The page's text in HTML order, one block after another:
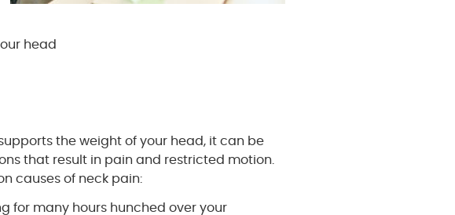
head
the weight of your head, it can be
that result in pain and restricted motion.
causes of neck pain:
for many hours hunched over your